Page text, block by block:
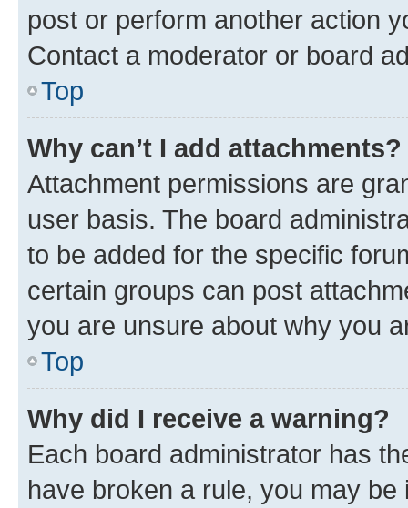
post or perform another action
Contact a moderator or board
Top
Why can’t I add attachments?
Attachment permissions are
user basis. The board
to be added for the specific
certain groups can post
you are unsure about why you
Top
Why did I receive a warning?
Each board administrator has
have broken a rule, you may